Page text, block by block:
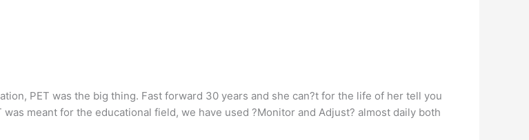
PET was the big thing. Fast forward 30 years and she can?t for the life of her tell you
meant for the educational field, we have used ?Monitor and Adjust? almost daily both